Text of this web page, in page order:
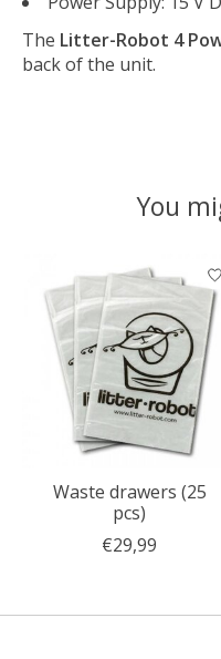
The Litter-Robot 4
back of the unit.
You
Product carousel items
Waste drawers (25
pcs)
€29,99